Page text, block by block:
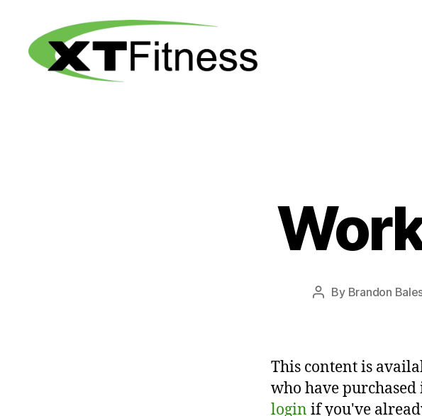
Post
By Brandon
This content is
who have
login if you've